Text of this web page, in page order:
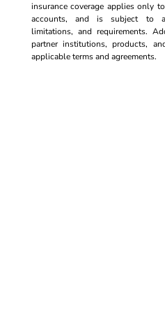
insurance coverage applies only
accounts, and is subject to
limitations, and requirements.
partner institutions, products,
applicable terms and agreements.